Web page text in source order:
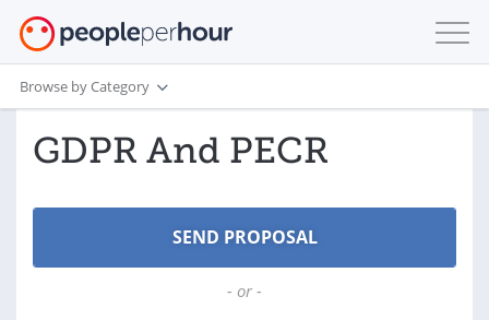
Browse by Category
GDPR And PECR
- or -